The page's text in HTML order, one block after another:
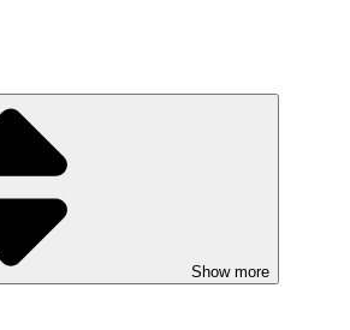
Show more